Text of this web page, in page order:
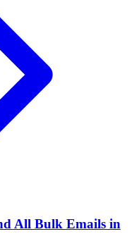
All Bulk Emails in